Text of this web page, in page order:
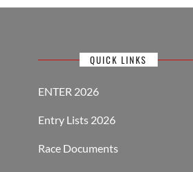
QUICK LINKS
ENTER 2026
Entry Lists 2026
Race Documents